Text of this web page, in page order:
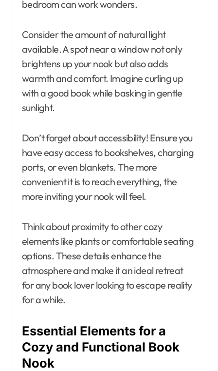
bedroom can work wonders.
Consider the amount of natural light
available. A spot near a window not only
brightens up your nook but also adds
warmth and comfort. Imagine curling up
with a good book while basking in gentle
sunlight.
Don’t forget about accessibility! Ensure you
have easy access to bookshelves, charging
ports, or even blankets. The more
convenient it is to reach everything, the
more inviting your nook will feel.
Think about proximity to other cozy
elements like plants or comfortable seating
options. These details enhance the
atmosphere and make it an ideal retreat
for any book lover looking to escape reality
for a while.
Essential Elements for a
Cozy and Functional Book
Nook